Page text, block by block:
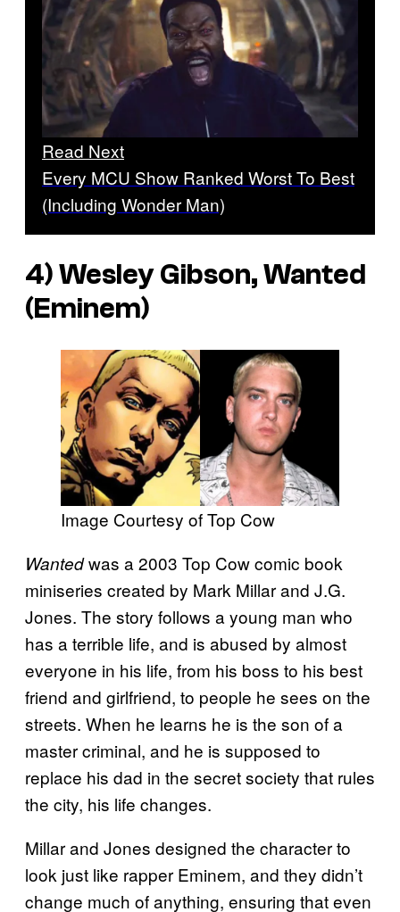
Read Next
Every MCU Show Ranked Worst To Best
(Including Wonder Man)
4) Wesley Gibson, Wanted
(Eminem)
Image Courtesy of Top Cow
Wantedwas a 2003 Top Cow comic book
miniseries created by Mark Millar and J.G.
Jones. The story follows a young man who
has a terrible life, and is abused by almost
everyone in his life, from his boss to his best
friend and girlfriend, to people he sees on the
streets. When he learns he is the son of a
master criminal, and he is supposed to
replace his dad in the secret society that rules
the city, his life changes.
Millar and Jones designed the character to
look just like rapper Eminem, and they didn’t
change much of anything, ensuring that even